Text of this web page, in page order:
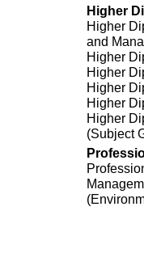
Higher
Higher
and
Higher
Higher
Higher
Higher
Higher
(Subject